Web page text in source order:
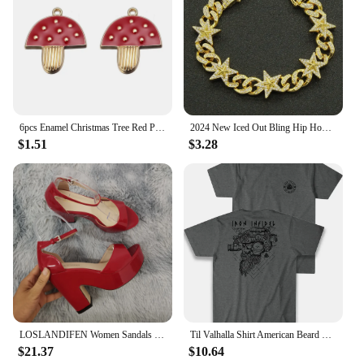
6pcs Enamel Christmas Tree Red Pine Cones Christmas House Charms For Necklaces Bracelets Earrings DIY Jewelry Making Xmas Decor
$1.51
2024 New Iced Out Bling Hip Hop Women Men Bracelet 5a Cubic Zircon Gold Silver 2tone Color Star Shape Anklet Bracelets Jewelry
$3.28
LOSLANDIFEN Women Sandals Summer Colourful Sexy Peep Toe Buckle Strap Sandal Platform Thick High Heels Party Red Wedding Shoes
$21.37
Til Valhalla Shirt American Beard Warrior Tactical Skull T Shirt New 100% Cotton Short Sleeve O-Neck T-shirt Casual Mens Top
$10.64